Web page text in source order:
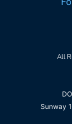
All
Sunway